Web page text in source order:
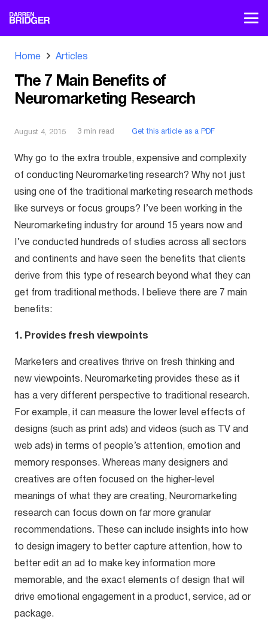
Home Articles
The 7 Main Benefits of
Neuromarketing Research
August 4, 2015 3 min read Get this article as a PDF
Why go to the extra trouble, expensive and complexity
of conducting Neuromarketing research? Why not just
using one of the traditional marketing research methods
like surveys or focus groups? I’ve been working in the
Neuromarketing industry for around 15 years now and
I’ve conducted hundreds of studies across all sectors
and continents and have seen the benefits that clients
derive from this type of research beyond what they can
get from traditional methods. I believe there are 7 main
benefits:
1. Provides fresh viewpoints
Marketers and creatives thrive on fresh thinking and
new viewpoints. Neuromarketing provides these as it
has a very different perspective to traditional research.
For example, it can measure the lower level effects of
designs (such as print ads) and videos (such as TV and
web ads) in terms of people’s attention, emotion and
memory responses. Whereas many designers and
creatives are often focused on the higher-level
meanings of what they are creating, Neuromarketing
research can focus down on far more granular
recommendations. These can include insights into how
to design imagery to better capture attention, how to
better edit an ad to make key information more
memorable, and the exact elements of design that will
drive emotional engagement in a product, service, ad or
package.